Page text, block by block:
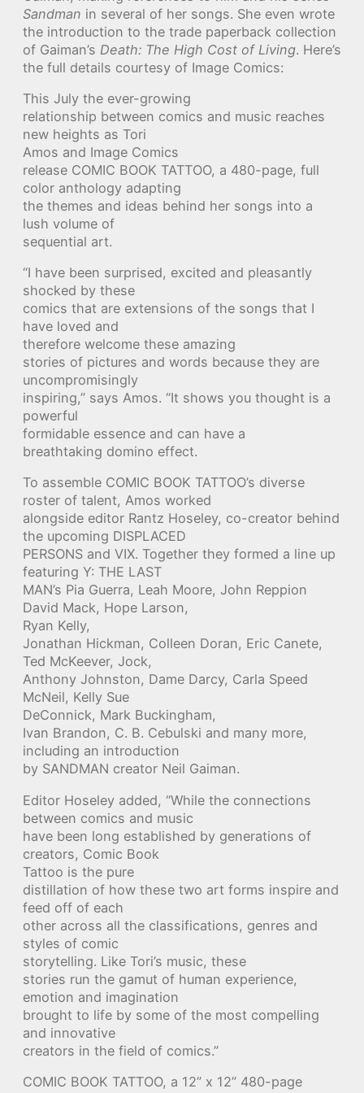
Sandman in several of her songs. She even wrote
the introduction to the trade paperback collection
of Gaiman’s Death: The High Cost of Living. Here’s
the full details courtesy of Image Comics:
This July the ever-growing
relationship between comics and music reaches
new heights as Tori
Amos and Image Comics
release COMIC BOOK TATTOO, a 480-page, full
color anthology adapting
the themes and ideas behind her songs into a
lush volume of
sequential art.
“I have been surprised, excited and pleasantly
shocked by these
comics that are extensions of the songs that I
have loved and
therefore welcome these amazing
stories of pictures and words because they are
uncompromisingly
inspiring,” says Amos. “It shows you thought is a
powerful
formidable essence and can have a
breathtaking domino effect.
To assemble COMIC BOOK TATTOO’s diverse
roster of talent, Amos worked
alongside editor Rantz Hoseley, co-creator behind
the upcoming DISPLACED
PERSONS and VIX. Together they formed a line up
featuring Y: THE LAST
MAN’s Pia Guerra, Leah Moore, John Reppion
David Mack, Hope Larson,
Ryan Kelly,
Jonathan Hickman, Colleen Doran, Eric Canete,
Ted McKeever, Jock,
Anthony Johnston, Dame Darcy, Carla Speed
McNeil, Kelly Sue
DeConnick, Mark Buckingham,
Ivan Brandon, C. B. Cebulski and many more,
including an introduction
by SANDMAN creator Neil Gaiman.
Editor Hoseley added, “While the connections
between comics and music
have been long established by generations of
creators, Comic Book
Tattoo is the pure
distillation of how these two art forms inspire and
feed off of each
other across all the classifications, genres and
styles of comic
storytelling. Like Tori’s music, these
stories run the gamut of human experience,
emotion and imagination
brought to life by some of the most compelling
and innovative
creators in the field of comics.”
COMIC BOOK TATTOO, a 12” x 12” 480-page